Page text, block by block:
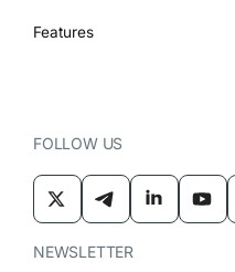
Features
FOLLOW US
NEWSLETTER